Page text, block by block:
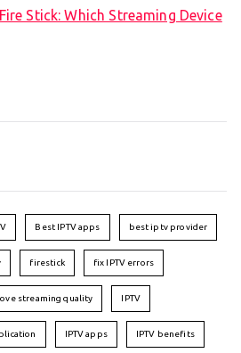
Stick: Which Streaming Device
Best IPTV apps best iptv provider
firestick fix IPTV errors
streaming quality IPTV
IPTV apps IPTV benefits